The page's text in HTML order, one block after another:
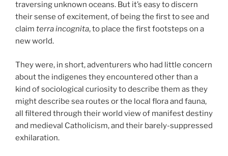
traversing unknown oceans. But it’s easy to discern
their sense of excitement, of being the first to see and
claim terra incognita, to place the first footsteps on a
new world.
They were, in short, adventurers who had little concern
about the indigenes they encountered other than a
kind of sociological curiosity to describe them as they
might describe sea routes or the local flora and fauna,
all filtered through their world view of manifest destiny
and medieval Catholicism, and their barely-suppressed
exhilaration.